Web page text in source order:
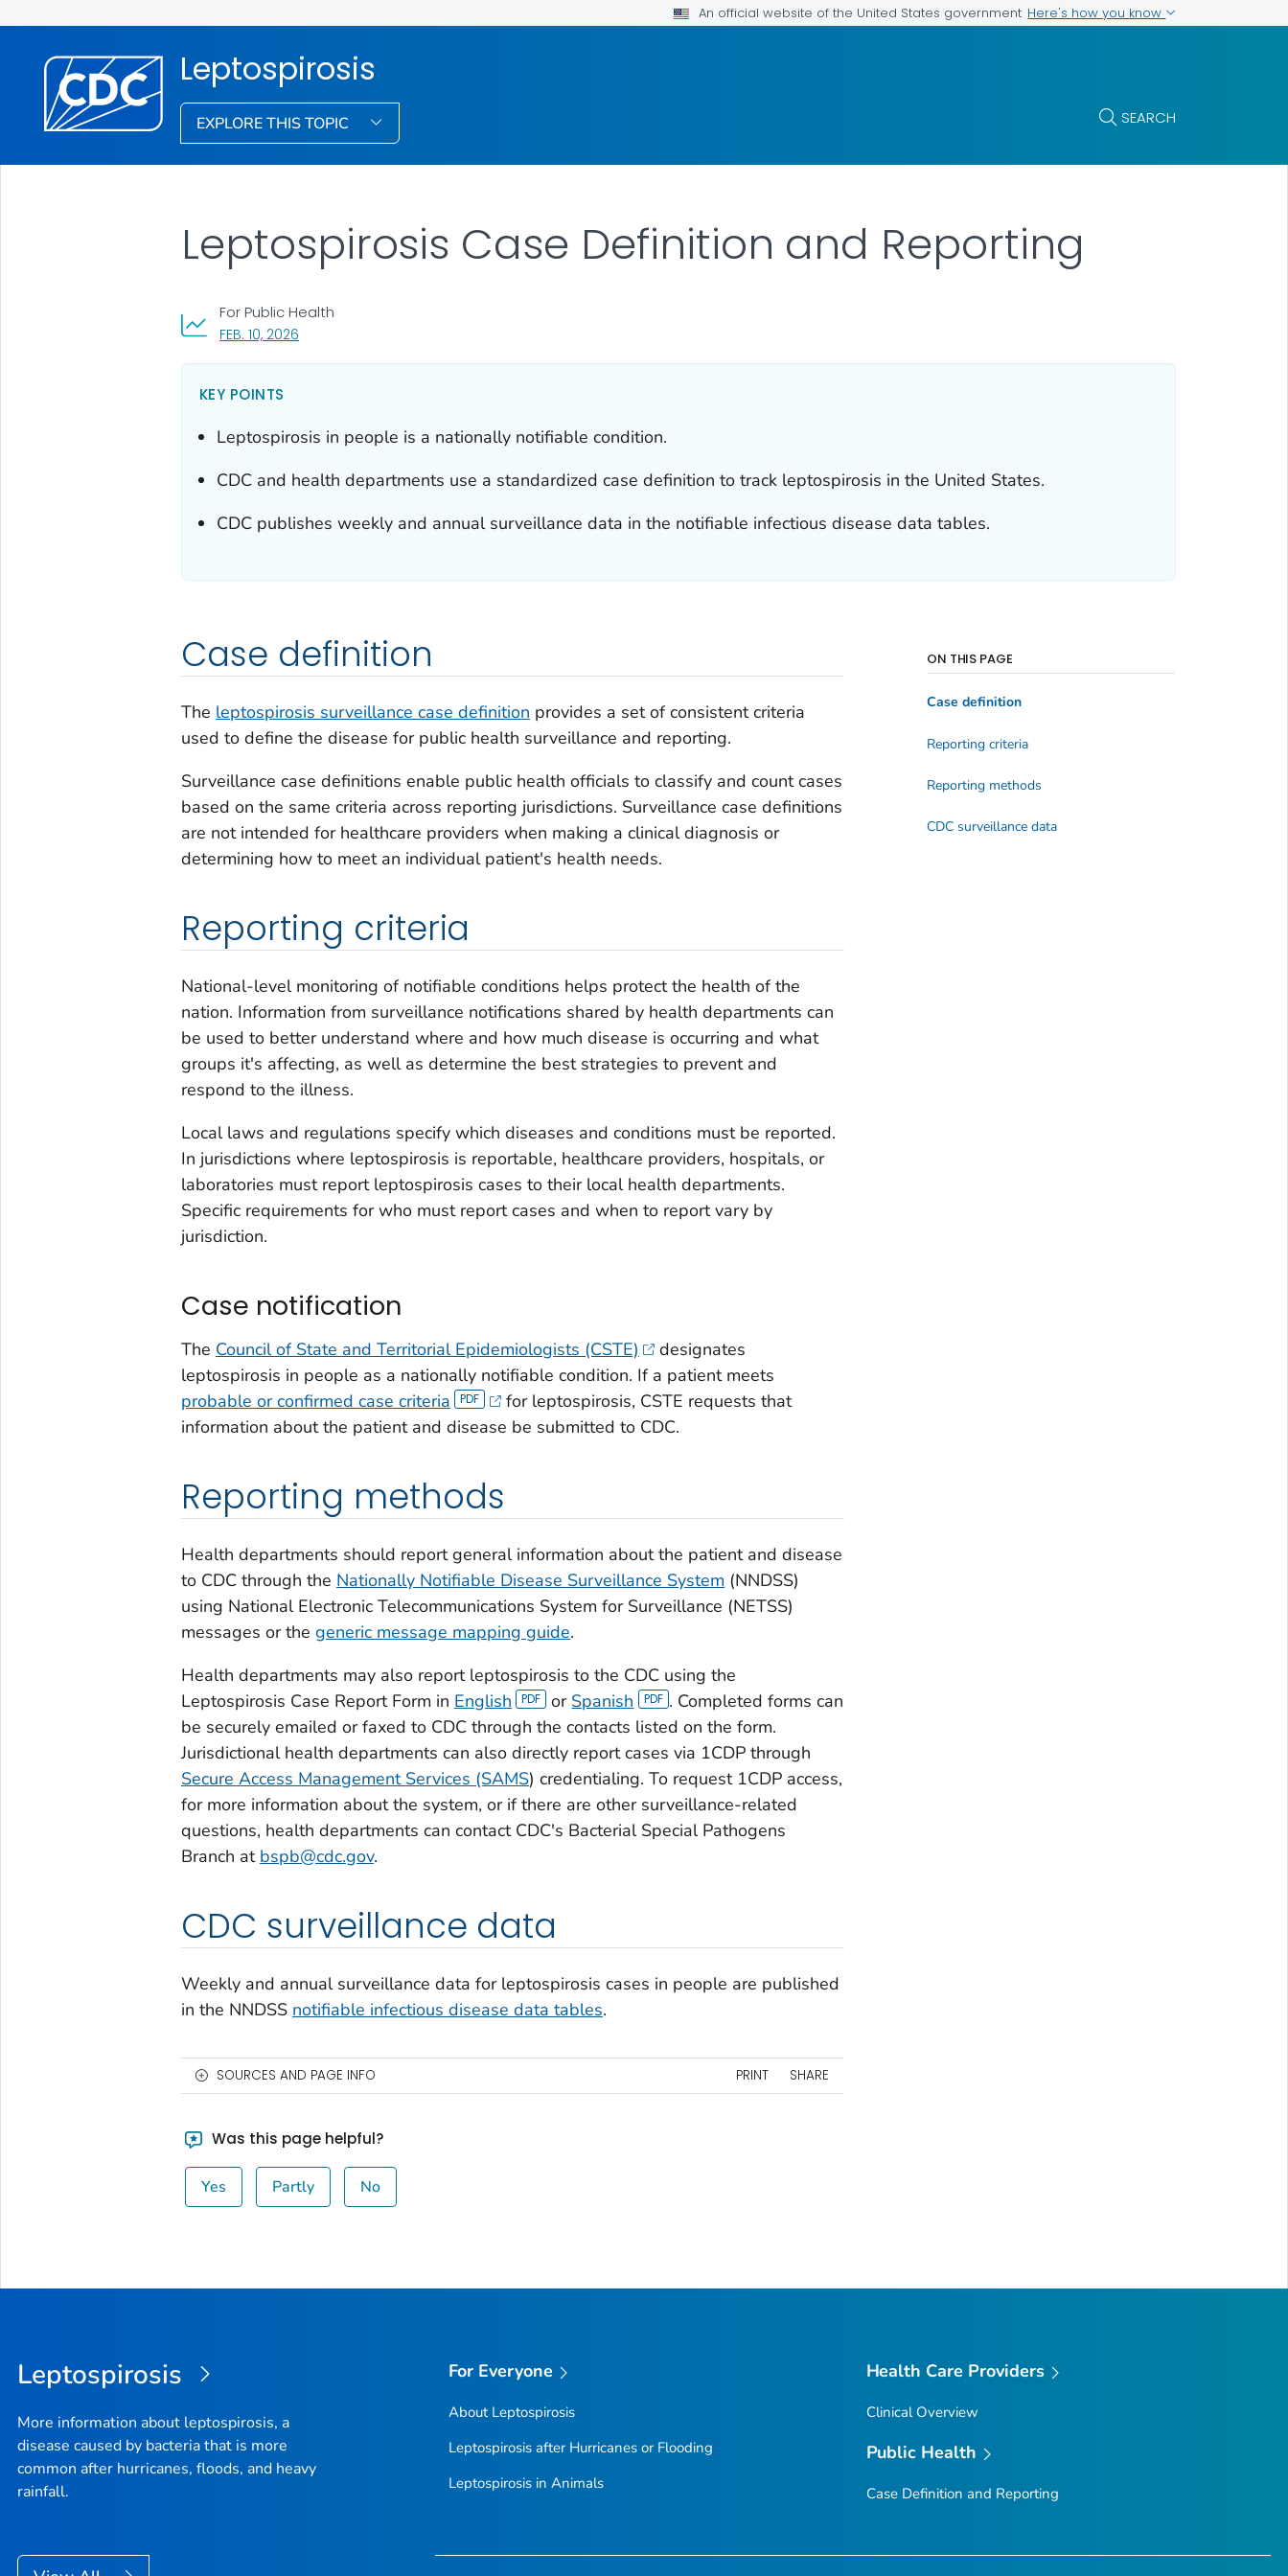
An official website of the United States government Here's how you know
Leptospirosis
EXPLORE THIS TOPIC SEARCH
Leptospirosis Case Definition and Reporting
FEB. 10, 2026, VISIT LINK FOR DETAILS.
For Public Health
KEY POINTS
Leptospirosis in people is a nationally notifiable condition.
CDC and health departments use a standardized case definition to track leptospirosis in the United States.
CDC publishes weekly and annual surveillance data in the notifiable infectious disease data tables.
Case definition
The leptospirosis surveillance case definition provides a set of consistent criteria
used to define the disease for public health surveillance and reporting.
Surveillance case definitions enable public health officials to classify and count cases
based on the same criteria across reporting jurisdictions. Surveillance case definitions
are not intended for healthcare providers when making a clinical diagnosis or
determining how to meet an individual patient's health needs.
Reporting criteria
National-level monitoring of notifiable conditions helps protect the health of the
nation. Information from surveillance notifications shared by health departments can
be used to better understand where and how much disease is occurring and what
groups it's affecting, as well as determine the best strategies to prevent and
respond to the illness.
Local laws and regulations specify which diseases and conditions must be reported.
In jurisdictions where leptospirosis is reportable, healthcare providers, hospitals, or
laboratories must report leptospirosis cases to their local health departments.
Specific requirements for who must report cases and when to report vary by
jurisdiction.
Case notification
The Council of State and Territorial Epidemiologists (CSTE)
designates
leptospirosis in people as a nationally notifiable condition. If a patient meets
probable or confirmed case criteria
for leptospirosis, CSTE requests that
information about the patient and disease be submitted to CDC.
Reporting methods
Health departments should report general information about the patient and disease
to CDC through the Nationally Notifiable Disease Surveillance System (NNDSS)
using National Electronic Telecommunications System for Surveillance (NETSS)
messages or the generic message mapping guide.
Health departments may also report leptospirosis to the CDC using the
Leptospirosis Case Report Form in English or Spanish
. Completed forms can
be securely emailed or faxed to CDC through the contacts listed on the form.
Jurisdictional health departments can also directly report cases via 1CDP through
Secure Access Management Services (SAMS) credentialing. To request 1CDP access,
for more information about the system, or if there are other surveillance-related
questions, health departments can contact CDC's Bacterial Special Pathogens
Branch at bspb@cdc.gov.
CDC surveillance data
Weekly and annual surveillance data for leptospirosis cases in people are published
in the NNDSS notifiable infectious disease data tables.
ON THIS PAGE
Case definition
Reporting criteria
Reporting methods
CDC surveillance data
SOURCES AND PAGE INFO PRINT SHARE
Was this page helpful?
Yes Partly No
Leptospirosis
More information about leptospirosis, a
disease caused by bacteria that is more
common after hurricanes, floods, and heavy
rainfall.
For Everyone
About Leptospirosis
Leptospirosis after Hurricanes or Flooding
Leptospirosis in Animals
Health Care Providers
Clinical Overview
Public Health
Case Definition and Reporting